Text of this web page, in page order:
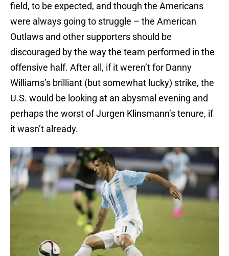
field, to be expected, and though the Americans
were always going to struggle – the American
Outlaws and other supporters should be
discouraged by the way the team performed in the
offensive half. After all, if it weren’t for Danny
Williams’s brilliant (but somewhat lucky) strike, the
U.S. would be looking at an abysmal evening and
perhaps the worst of Jurgen Klinsmann’s tenure, if
it wasn’t already.